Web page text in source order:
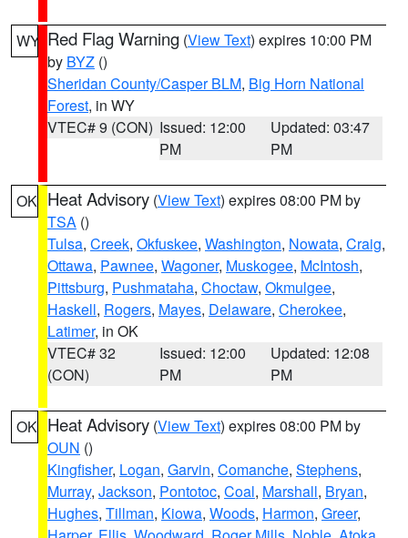
WY Red Flag Warning (View Text) expires 10:00 PM
by BYZ ()
Sheridan County/Casper BLM, Big Horn National
Forest, in WY
VTEC# 9 (CON) Issued: 12:00
PM
Updated: 03:47
PM
OK Heat Advisory (View Text) expires 08:00 PM by
TSA ()
Tulsa, Creek, Okfuskee, Washington, Nowata, Craig,
Ottawa, Pawnee, Wagoner, Muskogee, McIntosh,
Pittsburg, Pushmataha, Choctaw, Okmulgee,
Haskell, Rogers, Mayes, Delaware, Cherokee,
Latimer, in OK
VTEC# 32
(CON)
Issued: 12:00
PM
Updated: 12:08
PM
OK Heat Advisory (View Text) expires 08:00 PM by
OUN ()
Kingfisher, Logan, Garvin, Comanche, Stephens,
Murray, Jackson, Pontotoc, Coal, Marshall, Bryan,
Hughes, Tillman, Kiowa, Woods, Harmon, Greer,